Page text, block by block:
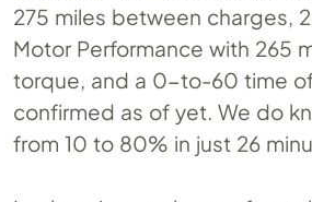
275 miles between charges,
Motor Performance with 265
torque, and a 0-to-60 time
confirmed as of yet. We do
from 10 to 80% in just 26